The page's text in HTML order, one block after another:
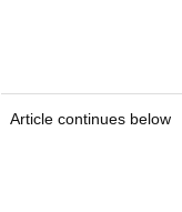
Article continues below